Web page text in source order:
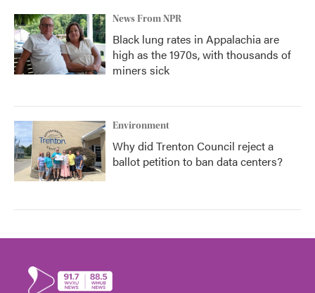
News From NPR
Black lung rates in Appalachia are
high as the 1970s, with thousands of
miners sick
Environment
Why did Trenton Council reject a
ballot petition to ban data centers?